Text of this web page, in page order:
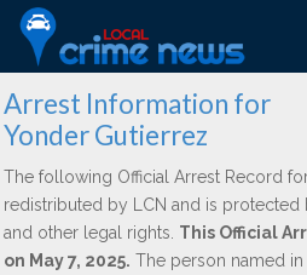
Arrest Information for
Yonder Gutierrez
The following Official Arrest Record
redistributed by LCN and is protected
and other legal rights. This Official
on May 7, 2025. The person named